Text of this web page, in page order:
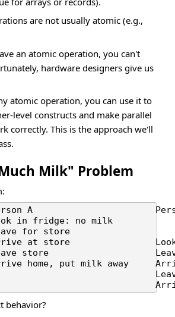
are not usually atomic (e.g.,
an atomic operation, you can't
hardware designers give us
atomic operation, you can use it to
level constructs and make parallel
correctly. This is the approach we'll
Milk" Problem
A
in fridge: no milk
for store
at store
store                    Leave
home, put milk away
behavior?